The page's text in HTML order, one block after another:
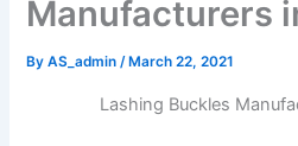
Manufacturers
ByAS_admin/ March 22, 2021
Lashing Buckles